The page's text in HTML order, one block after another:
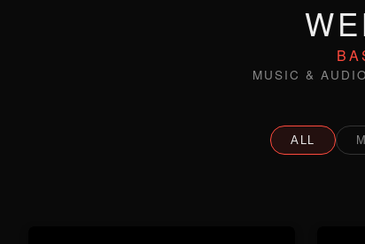
MUSIC &
ALL